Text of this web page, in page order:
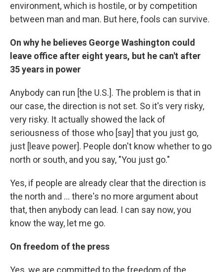
environment, which is hostile, or by competition
between man and man. But here, fools can survive.
On why he believes George Washington could
leave office after eight years, but he can't after
35 years in power
Anybody can run [the U.S.]. The problem is that in
our case, the direction is not set. So it's very risky,
very risky. It actually showed the lack of
seriousness of those who [say] that you just go,
just [leave power]. People don't know whether to go
north or south, and you say, "You just go."
Yes, if people are already clear that the direction is
the north and ... there's no more argument about
that, then anybody can lead. I can say now, you
know the way, let me go.
On freedom of the press
Yes, we are committed to the freedom of the